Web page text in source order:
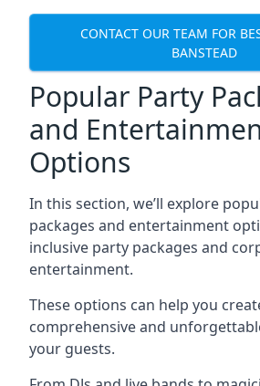
CONTACT OUR TEAM FOR
BANSTEAD
Popular Party
and
Options
In this section, we’ll explore
packages and entertainment
inclusive party packages and
entertainment.
These options can help you
comprehensive and
your guests.